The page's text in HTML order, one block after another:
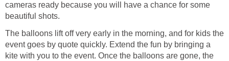
cameras ready because you will have a chance for some
beautiful shots.
The balloons lift off very early in the morning, and for kids the
event goes by quote quickly. Extend the fun by bringing a
kite with you to the event. Once the balloons are gone, the